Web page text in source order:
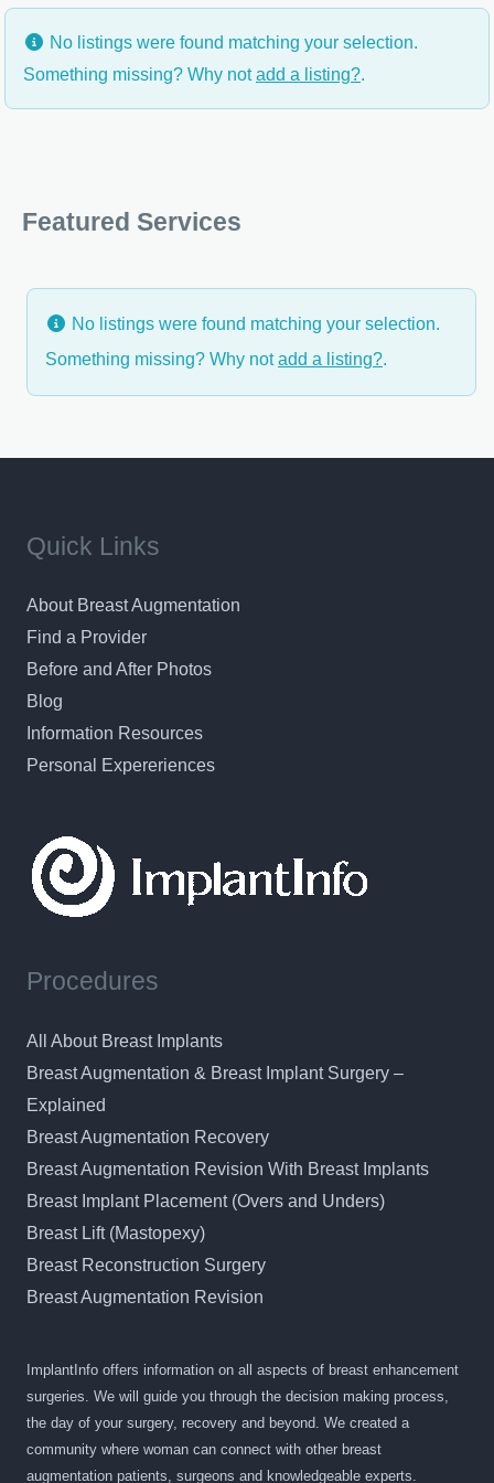
No listings were found matching your selection.
Something missing? Why notadd a listing?.
Featured Services
No listings were found matching your selection.
Something missing? Why notadd a listing?.
Quick Links
About Breast Augmentation
Find a Provider
Before and After Photos
Blog
Information Resources
Personal Expereriences
Procedures
All About Breast Implants
Breast Augmentation & Breast Implant Surgery –
Explained
Breast Augmentation Recovery
Breast Augmentation Revision With Breast Implants
Breast Implant Placement (Overs and Unders)
Breast Lift (Mastopexy)
Breast Reconstruction Surgery
Breast Augmentation Revision
ImplantInfo offers information on all aspects of breast enhancement
surgeries. We will guide you through the decision making process,
the day of your surgery, recovery and beyond. We created a
community where woman can connect with other breast
augmentation patients, surgeons and knowledgeable experts.